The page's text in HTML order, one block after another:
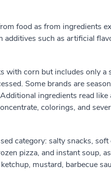
food as from ingredients
such as artificial
with corn but includes only
Some brands are
ingredients read
colorings, and
category: salty snacks,
pizza, and instant soup,
mustard, barbecue